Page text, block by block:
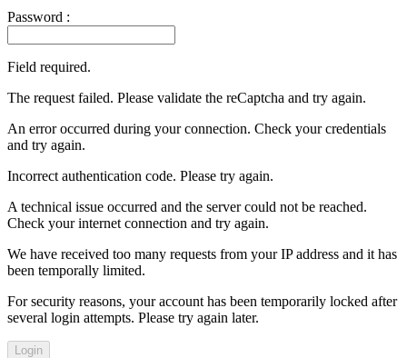
Password :
Field required.
The request failed. Please validate the reCaptcha and try again.
An error occurred during your connection. Check your credentials
and try again.
Incorrect authentication code. Please try again.
A technical issue occurred and the server could not be reached.
Check your internet connection and try again.
We have received too many requests from your IP address and it has
been temporally limited.
For security reasons, your account has been temporarily locked after
several login attempts. Please try again later.
Login